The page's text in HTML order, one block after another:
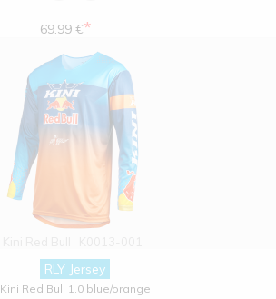
69.99 €*
RLY Jersey
Kini Red Bull 1.0 blue/orange